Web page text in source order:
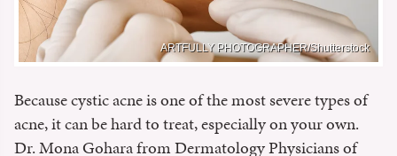
ARTFULLY PHOTOGRAPHER/Shutterstock
Because cystic acne is one of the most severe types of
acne, it can be hard to treat, especially on your own.
Dr. Mona Gohara from Dermatology Physicians of